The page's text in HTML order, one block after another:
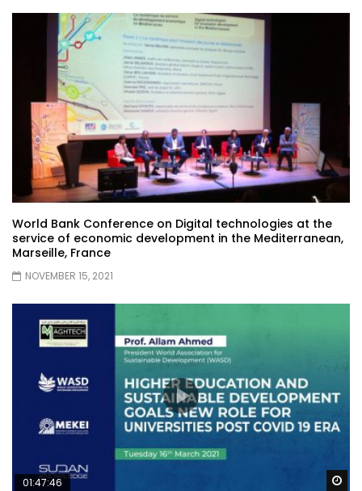
World Bank Conference on Digital technologies at the
service of economic development in the Mediterranean,
Marseille, France
NOVEMBER 15, 2021
01:47:46